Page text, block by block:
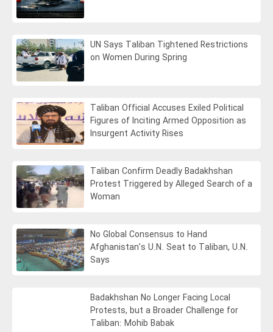
UN Says Taliban Tightened Restrictions
on Women During Spring
Taliban Official Accuses Exiled Political
Figures of Inciting Armed Opposition as
Insurgent Activity Rises
Taliban Confirm Deadly Badakhshan
Protest Triggered by Alleged Search of a
Woman
No Global Consensus to Hand
Afghanistan’s U.N. Seat to Taliban, U.N.
Says
Badakhshan No Longer Facing Local
Protests, but a Broader Challenge for
Taliban: Mohib Babak